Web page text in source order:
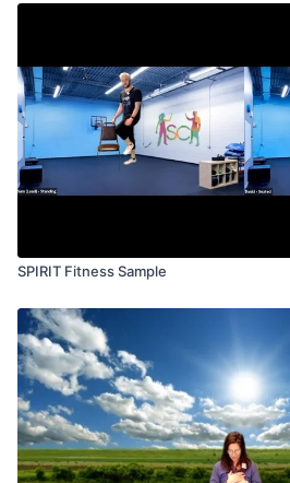
SPIRIT Fitness Sample